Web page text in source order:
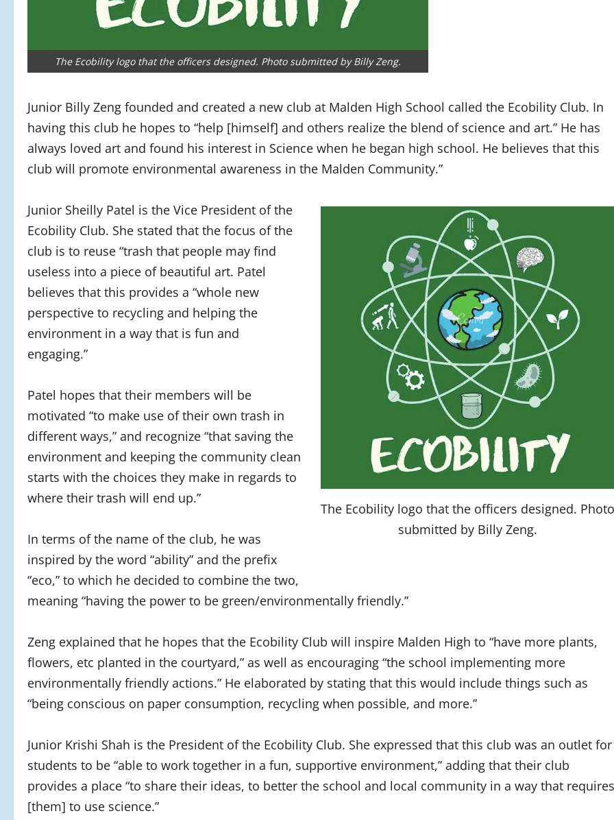
The Ecobility logo that the officers designed. Photo submitted by Billy Zeng.
Junior Billy Zeng founded and created a new club at Malden High School called the Ecobility Club. In
having this club he hopes to “help [himself] and others realize the blend of science and art.” He has
always loved art and found his interest in Science when he began high school. He believes that this
club will promote environmental awareness in the Malden Community.”
The Ecobility logo that the officers designed. Photo
submitted by Billy Zeng.
Junior Sheilly Patel is the Vice President of the
Ecobility Club. She stated that the focus of the
club is to reuse “trash that people may find
useless into a piece of beautiful art. Patel
believes that this provides a “whole new
perspective to recycling and helping the
environment in a way that is fun and
engaging.”
Patel hopes that their members will be
motivated “to make use of their own trash in
different ways,” and recognize “that saving the
environment and keeping the community clean
starts with the choices they make in regards to
where their trash will end up.”
In terms of the name of the club, he was
inspired by the word “ability” and the prefix
“eco,” to which he decided to combine the two,
meaning “having the power to be green/environmentally friendly.”
Zeng explained that he hopes that the Ecobility Club will inspire Malden High to “have more plants,
flowers, etc planted in the courtyard,” as well as encouraging “the school implementing more
environmentally friendly actions.” He elaborated by stating that this would include things such as
“being conscious on paper consumption, recycling when possible, and more.”
Junior Krishi Shah is the President of the Ecobility Club. She expressed that this club was an outlet for
students to be “able to work together in a fun, supportive environment,” adding that their club
provides a place “to share their ideas, to better the school and local community in a way that requires
[them] to use science.”